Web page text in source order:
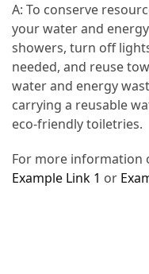
A: To conserve
your water and
showers, turn off
needed, and reuse
water and energy
carrying a reusable
eco-friendly toiletries.
For more information
Example Link 1 or